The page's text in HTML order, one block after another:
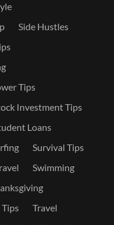
Side Hustles
Tips
Investment Tips
Loans
Survival Tips
Swimming
Travel